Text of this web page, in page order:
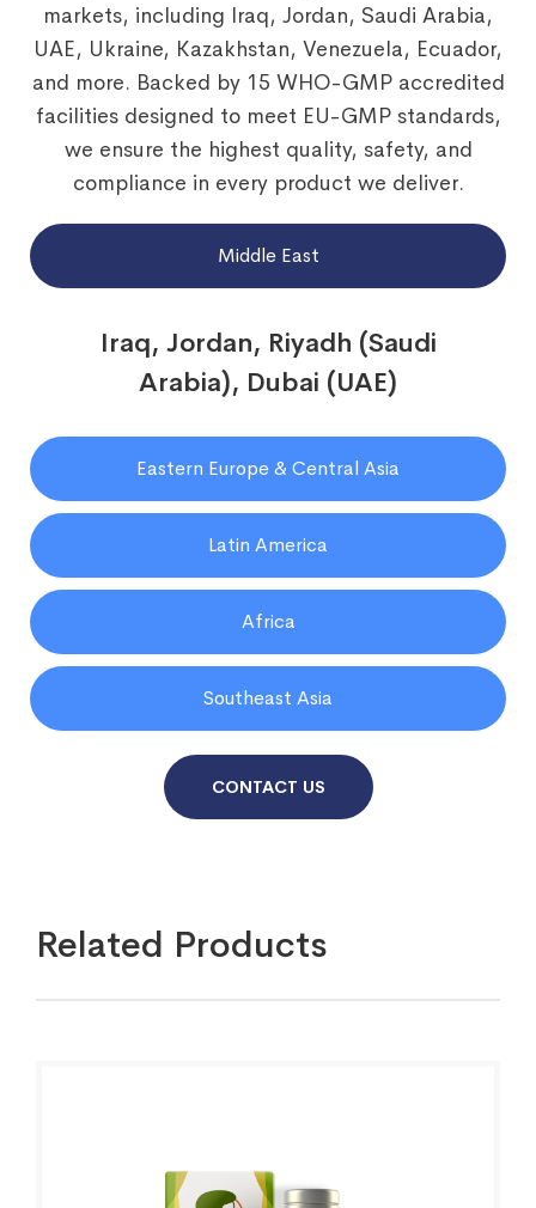
markets, including Iraq, Jordan, Saudi Arabia,
UAE, Ukraine, Kazakhstan, Venezuela, Ecuador,
and more. Backed by 15 WHO-GMP accredited
facilities designed to meet EU-GMP standards,
we ensure the highest quality, safety, and
compliance in every product we deliver.
Middle East
Eastern Europe & Central Asia
Latin America
Africa
Southeast Asia
Iraq, Jordan, Riyadh (Saudi
Arabia), Dubai (UAE)
CONTACT US
Related Products